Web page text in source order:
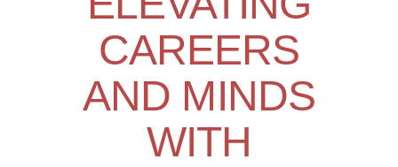
CAREERS
AND MINDS
WITH